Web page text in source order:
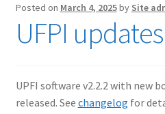
Posted on March 4, 2025by Site
UFPI updates
UPFI software v2.2.2 with new
released. See changelog for